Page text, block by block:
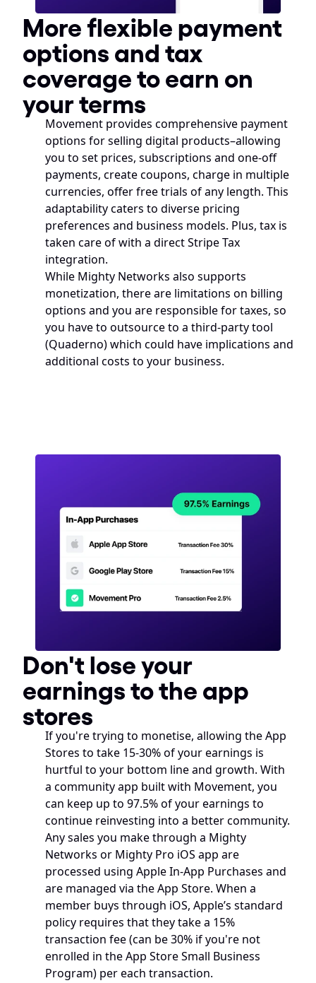
More flexible payment
options and tax
coverage to earn on
your terms
Movement provides comprehensive payment
options for selling digital products–allowing
you to set prices, subscriptions and one-off
payments, create coupons, charge in multiple
currencies, offer free trials of any length. This
adaptability caters to diverse pricing
preferences and business models. Plus, tax is
taken care of with a direct Stripe Tax
integration.
While Mighty Networks also supports
monetization, there are limitations on billing
options and you are responsible for taxes, so
you have to outsource to a third-party tool
(Quaderno) which could have implications and
additional costs to your business.
Don't lose your
earnings to the app
stores
If you're trying to monetise, allowing the App
Stores to take 15-30% of your earnings is
hurtful to your bottom line and growth. With
a community app built with Movement, you
can keep up to 97.5% of your earnings to
continue reinvesting into a better community.
Any sales you make through a Mighty
Networks or Mighty Pro iOS app are
processed using Apple In-App Purchases and
are managed via the App Store. When a
member buys through iOS, Apple’s standard
policy requires that they take a 15%
transaction fee (can be 30% if you're not
enrolled in the App Store Small Business
Program) per each transaction.